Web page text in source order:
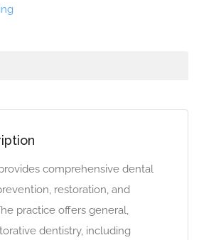
comprehensive dental
restoration, and
practice offers general,
dentistry, including